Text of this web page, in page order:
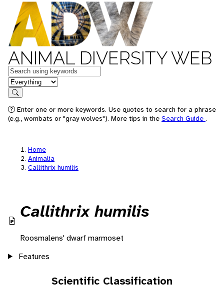
ANIMAL DIVERSITY WEB
Keywords
in feature
Search
Enter one or more keywords. Use quotes to search for a phrase
(e.g., wombats or "gray wolves"). More tips in the Search Guide .
Home
Animalia
Callithrix humilis
Callithrix humilis
Roosmalens' dwarf marmoset
Features
Scientific Classification